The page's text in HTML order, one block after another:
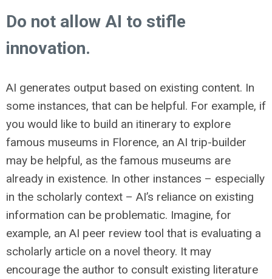
Do not allow AI to stifle
innovation.
AI generates output based on existing content. In
some instances, that can be helpful. For example, if
you would like to build an itinerary to explore
famous museums in Florence, an AI trip-builder
may be helpful, as the famous museums are
already in existence. In other instances – especially
in the scholarly context – AI’s reliance on existing
information can be problematic. Imagine, for
example, an AI peer review tool that is evaluating a
scholarly article on a novel theory. It may
encourage the author to consult existing literature